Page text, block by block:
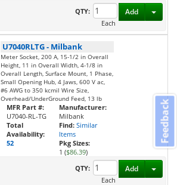
QTY:
Each
Add
U7040RLTG- Milbank
Meter Socket, 200 A, 15-1/2 in Overall
Height, 11 in Overall Width, 4-1/8 in
Overall Length, Surface Mount, 1 Phase,
Small Opening Hub, 4 Jaws, 600 V ac,
#6 AWG to 350 kcmil Wire Size,
Overhead/UnderGround Feed, 13 lb
MFR Part #:
U7040-RL-TG
Total
Availability:
52
Manufacturer:
Milbank
Find: Similar
Items
Pkg Sizes:
1 ($86.39)
QTY:
Each
Add
Feedback